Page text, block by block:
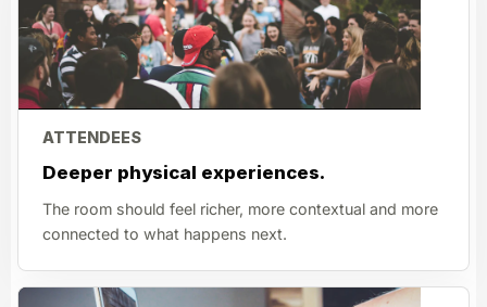
ATTENDEES
Deeper physical experiences.
The room should feel richer, more contextual and more
connected to what happens next.